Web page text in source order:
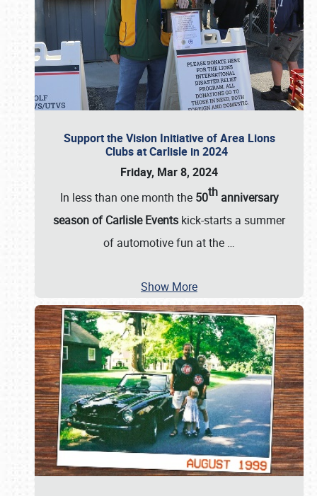
Support the Vision Initiative of Area Lions
Clubs at Carlisle in 2024
Friday, Mar 8, 2024
In less than one month the 50thanniversary
season of Carlisle Events kick-starts a summer
of automotive fun at the …
Show More